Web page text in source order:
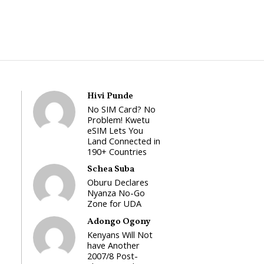
Hivi Punde
No SIM Card? No
Problem! Kwetu
eSIM Lets You
Land Connected in
190+ Countries
Schea Suba
Oburu Declares
Nyanza No-Go
Zone for UDA
Adongo Ogony
Kenyans Will Not
have Another
2007/8 Post-